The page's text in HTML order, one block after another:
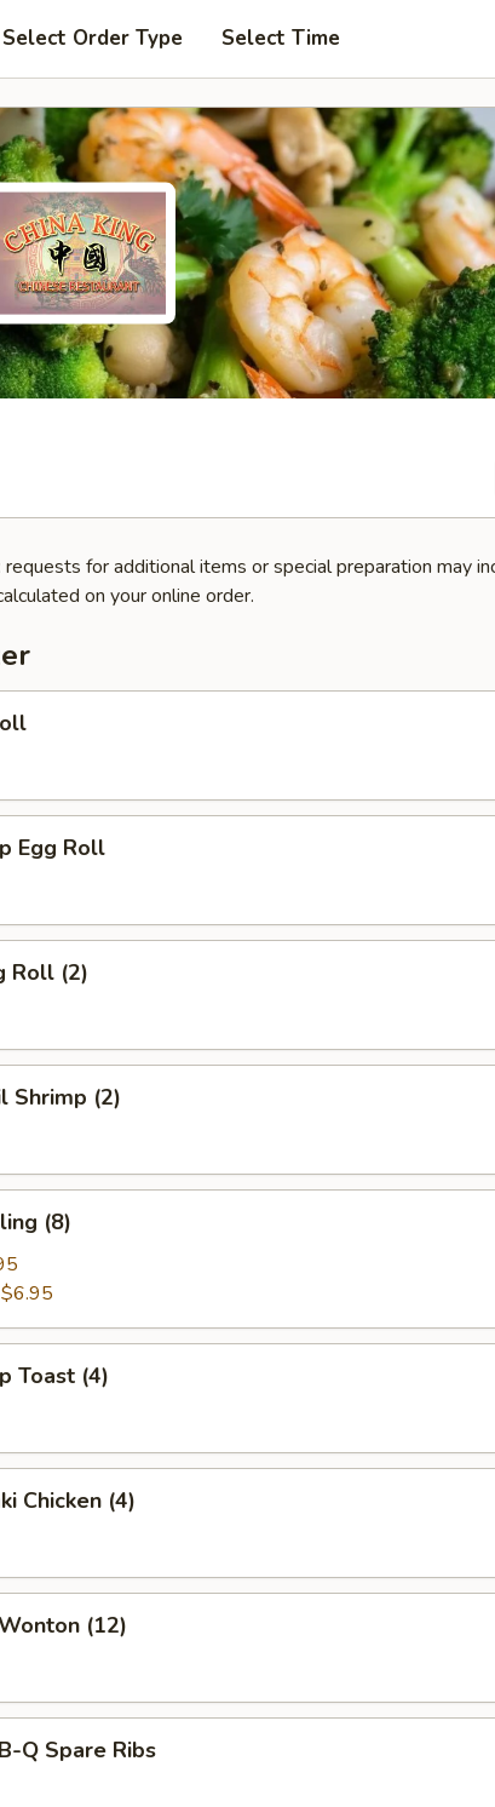
Select Order Type Select Time
for additional items or special preparation may
on your online order.
Egg Roll
Roll (2)
Shrimp (2)
(8)
$6.95
Toast (4)
Chicken (4)
(12)
Q Spare Ribs